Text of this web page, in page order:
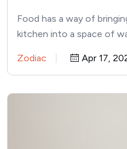
Food has a way of
kitchen into a space of
Zodiac Apr 17,